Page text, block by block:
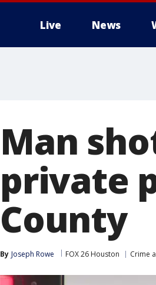
Live News
Man
private
County
By Joseph Rowe FOX 26 Houston Crime